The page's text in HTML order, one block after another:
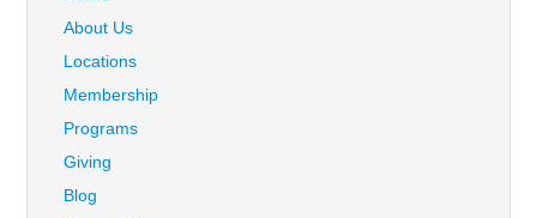
About Us
Locations
Membership
Programs
Giving
Blog